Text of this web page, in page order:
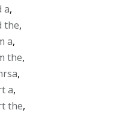
a,
the,
a,
the,
,
a,
the,